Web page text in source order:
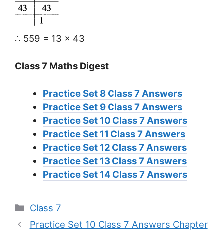
∴ 559 = 13 × 43
Class 7 Maths Digest
Practice Set 8 Class 7 Answers
Practice Set 9 Class 7 Answers
Practice Set 10 Class 7 Answers
Practice Set 11 Class 7 Answers
Practice Set 12 Class 7 Answers
Practice Set 13 Class 7 Answers
Practice Set 14 Class 7 Answers
Categories
Class 7
Practice Set 10 Class 7 Answers Chapter